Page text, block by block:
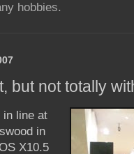
hobbies.
but not totally
in line at
in
X10.5